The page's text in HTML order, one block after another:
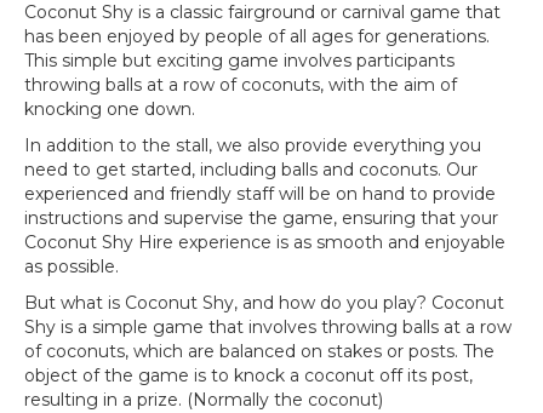
Coconut Shy is a classic fairground or carnival game that
has been enjoyed by people of all ages for generations.
This simple but exciting game involves participants
throwing balls at a row of coconuts, with the aim of
knocking one down.
In addition to the stall, we also provide everything you
need to get started, including balls and coconuts. Our
experienced and friendly staff will be on hand to provide
instructions and supervise the game, ensuring that your
Coconut Shy Hire experience is as smooth and enjoyable
as possible.
But what is Coconut Shy, and how do you play? Coconut
Shy is a simple game that involves throwing balls at a row
of coconuts, which are balanced on stakes or posts. The
object of the game is to knock a coconut off its post,
resulting in a prize. (Normally the coconut)